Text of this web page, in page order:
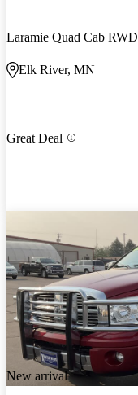
Laramie Quad Cab RWD
Elk River, MN
Great Deal
New arrival